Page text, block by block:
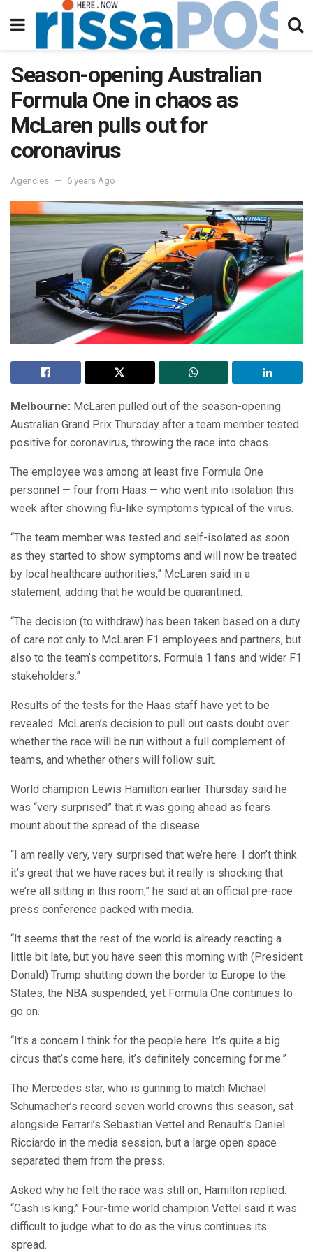
Season-opening Australian
Formula One in chaos as
McLaren pulls out for
coronavirus
Agencies 6 years Ago
Melbourne: McLaren pulled out of the season-opening
Australian Grand Prix Thursday after a team member tested
positive for coronavirus, throwing the race into chaos.
The employee was among at least five Formula One
personnel — four from Haas — who went into isolation this
week after showing flu-like symptoms typical of the virus.
“The team member was tested and self-isolated as soon
as they started to show symptoms and will now be treated
by local healthcare authorities,” McLaren said in a
statement, adding that he would be quarantined.
“The decision (to withdraw) has been taken based on a duty
of care not only to McLaren F1 employees and partners, but
also to the team’s competitors, Formula 1 fans and wider F1
stakeholders.”
Results of the tests for the Haas staff have yet to be
revealed. McLaren’s decision to pull out casts doubt over
whether the race will be run without a full complement of
teams, and whether others will follow suit.
World champion Lewis Hamilton earlier Thursday said he
was “very surprised” that it was going ahead as fears
mount about the spread of the disease.
“I am really very, very surprised that we’re here. I don’t think
it’s great that we have races but it really is shocking that
we’re all sitting in this room,” he said at an official pre-race
press conference packed with media.
“It seems that the rest of the world is already reacting a
little bit late, but you have seen this morning with (President
Donald) Trump shutting down the border to Europe to the
States, the NBA suspended, yet Formula One continues to
go on.
“It’s a concern I think for the people here. It’s quite a big
circus that’s come here, it’s definitely concerning for me.”
The Mercedes star, who is gunning to match Michael
Schumacher’s record seven world crowns this season, sat
alongside Ferrari’s Sebastian Vettel and Renault’s Daniel
Ricciardo in the media session, but a large open space
separated them from the press.
Asked why he felt the race was still on, Hamilton replied:
“Cash is king.” Four-time world champion Vettel said it was
difficult to judge what to do as the virus continues its
spread.